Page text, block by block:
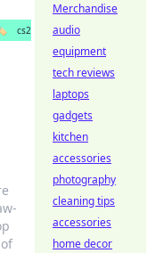
cs2
Merchandise
audio
equipment
tech reviews
laptops
gadgets
kitchen
accessories
photography
cleaning tips
accessories
home decor